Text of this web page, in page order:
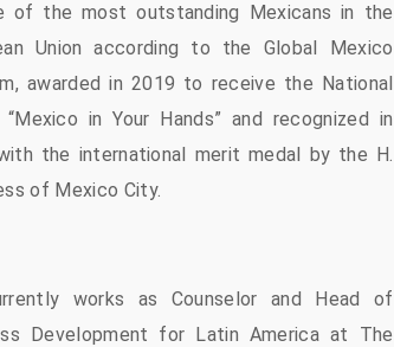
of the most outstanding Mexicans in the
Union according to the Global Mexico
awarded in 2019 to receive the National
“Mexico in Your Hands” and recognized in
the international merit medal by the H.
of Mexico City.
works as Counselor and Head of
Development for Latin America at The